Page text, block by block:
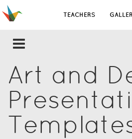
TEACHERS
Art and